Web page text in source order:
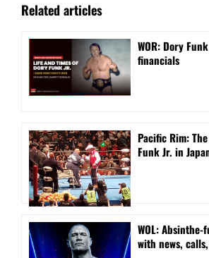
Related articles
WOR: Dory Funk
financials
Pacific Rim:
Funk Jr. in
WOL: Absinthe-
with news,